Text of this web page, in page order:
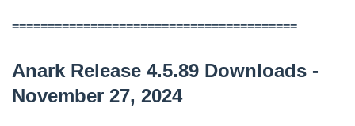
========================================
Anark Release 4.5.89 Downloads -
November 27, 2024